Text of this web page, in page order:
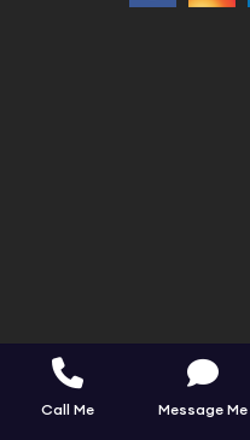
Call Me Message Me